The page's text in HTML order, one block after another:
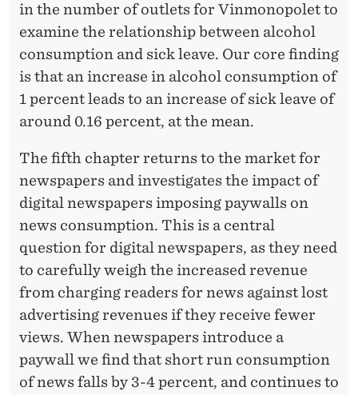
in the number of outlets for Vinmonopolet to
examine the relationship between alcohol
consumption and sick leave. Our core finding
is that an increase in alcohol consumption of
1 percent leads to an increase of sick leave of
around 0.16 percent, at the mean.
The fifth chapter returns to the market for
newspapers and investigates the impact of
digital newspapers imposing paywalls on
news consumption. This is a central
question for digital newspapers, as they need
to carefully weigh the increased revenue
from charging readers for news against lost
advertising revenues if they receive fewer
views. When newspapers introduce a
paywall we find that short run consumption
of news falls by 3-4 percent, and continues to